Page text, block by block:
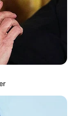
Sudi, or